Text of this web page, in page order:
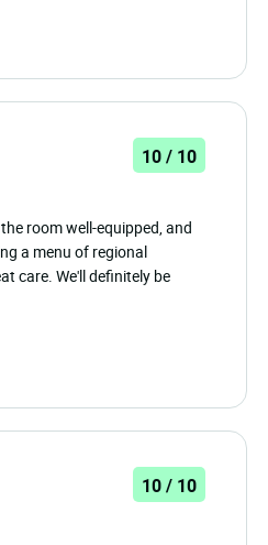
10 / 10
room well-equipped, and
a menu of regional
care. We'll definitely be
10 / 10